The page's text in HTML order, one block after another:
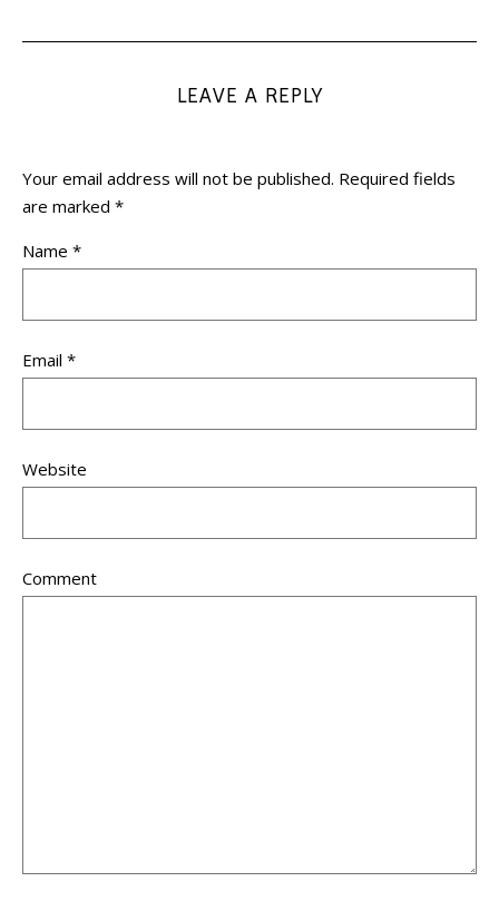
LEAVE A REPLY
Your email address will not be published. Required fields
are marked *
Name *
Email *
Website
Comment